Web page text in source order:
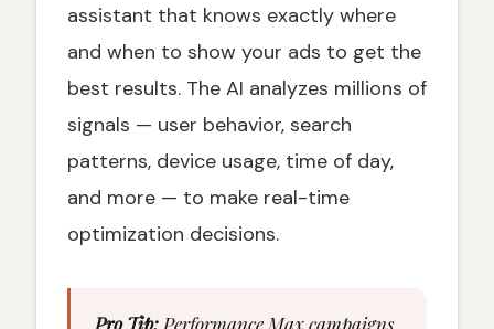
assistant that knows exactly where
and when to show your ads to get the
best results. The AI analyzes millions of
signals — user behavior, search
patterns, device usage, time of day,
and more — to make real-time
optimization decisions.
Pro Tip: Performance Max campaigns